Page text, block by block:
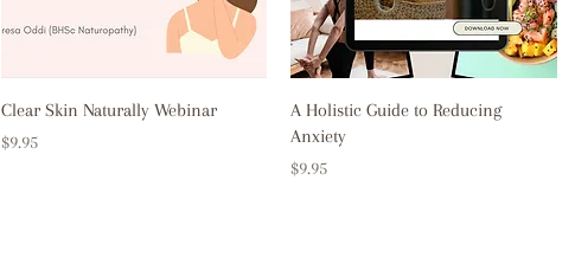
Quick View
Clear Skin Naturally Webinar
Price
$9.95
Quick View
A Holistic Guide to Reducing
Anxiety
Price
$9.95